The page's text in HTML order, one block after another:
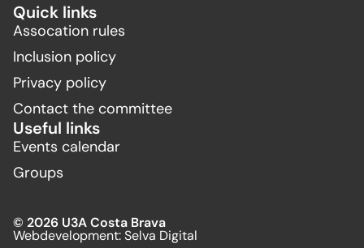
Quick links
Assocation rules
Inclusion policy
Privacy policy
Contact the committee
Useful links
Events calendar
Groups
© 2026 U3A Costa Brava
Webdevelopment:Selva Digital